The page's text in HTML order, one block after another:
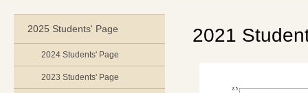
2025 Students' Page
2024 Students' Page
2023 Students' Page
2021